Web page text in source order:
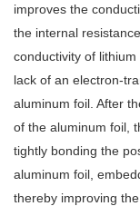
improves the
the internal
conductivity of
lack of an electron-
aluminum foil. After
of the aluminum foil,
tightly bonding the
aluminum foil,
thereby improving